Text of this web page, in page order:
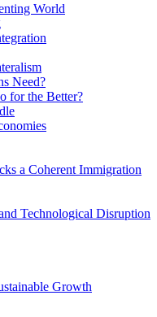
World
Need?
for the Better?
a Coherent Immigration
Technological Disruption
Growth